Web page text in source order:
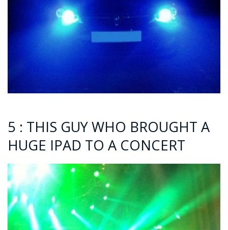
5 : THIS GUY WHO BROUGHT A
HUGE IPAD TO A CONCERT